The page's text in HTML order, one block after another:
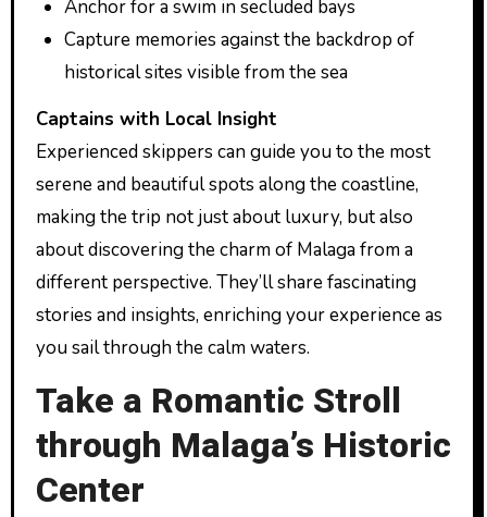
Anchor for a swim in secluded bays
Capture memories against the backdrop of
historical sites visible from the sea
Captains with Local Insight
Experienced skippers can guide you to the most
serene and beautiful spots along the coastline,
making the trip not just about luxury, but also
about discovering the charm of Malaga from a
different perspective. They’ll share fascinating
stories and insights, enriching your experience as
you sail through the calm waters.
Take a Romantic Stroll
through Malaga’s Historic
Center